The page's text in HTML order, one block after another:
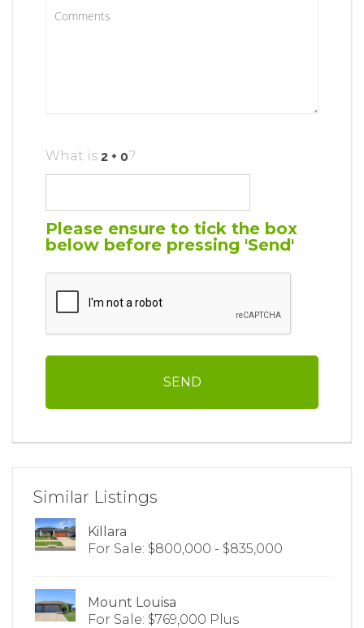
What is ?
Please ensure to tick the box
below before pressing 'Send'
Similar Listings
Killara
For Sale: $800,000 - $835,000
Mount Louisa
For Sale: $769,000 Plus